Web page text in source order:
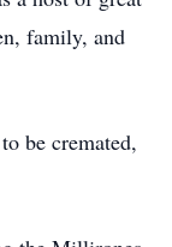
family, and
be cremated,